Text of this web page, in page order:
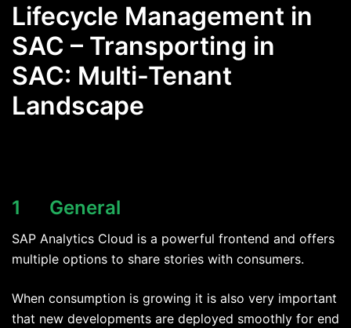
Lifecycle Management in
SAC – Transporting in
SAC: Multi-Tenant
Landscape
1 General
SAP Analytics Cloud is a powerful frontend and offers
multiple options to share stories with consumers.
When consumption is growing it is also very important
that new developments are deployed smoothly for end